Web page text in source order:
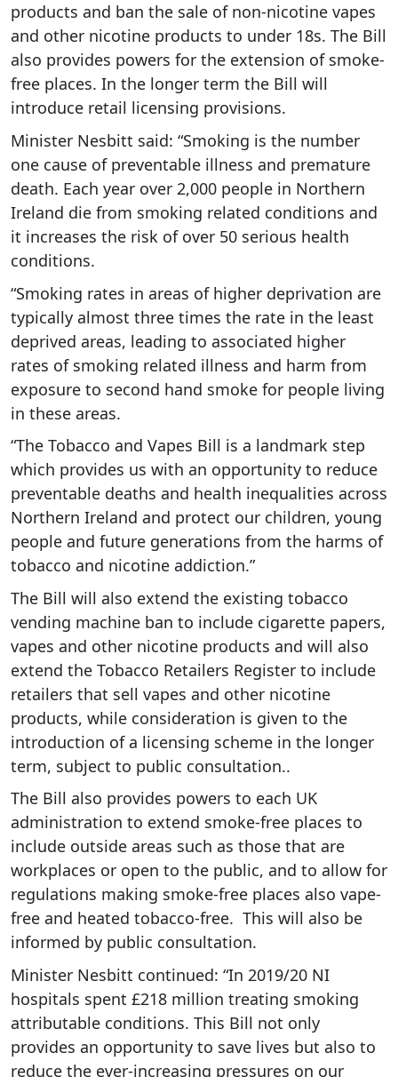
products and ban the sale of non-nicotine vapes
and other nicotine products to under 18s. The Bill
also provides powers for the extension of smoke-
free places. In the longer term the Bill will
introduce retail licensing provisions.
Minister Nesbitt said: “Smoking is the number
one cause of preventable illness and premature
death. Each year over 2,000 people in Northern
Ireland die from smoking related conditions and
it increases the risk of over 50 serious health
conditions.
“Smoking rates in areas of higher deprivation are
typically almost three times the rate in the least
deprived areas, leading to associated higher
rates of smoking related illness and harm from
exposure to second hand smoke for people living
in these areas.
“The Tobacco and Vapes Bill is a landmark step
which provides us with an opportunity to reduce
preventable deaths and health inequalities across
Northern Ireland and protect our children, young
people and future generations from the harms of
tobacco and nicotine addiction.”
The Bill will also extend the existing tobacco
vending machine ban to include cigarette papers,
vapes and other nicotine products and will also
extend the Tobacco Retailers Register to include
retailers that sell vapes and other nicotine
products, while consideration is given to the
introduction of a licensing scheme in the longer
term, subject to public consultation..
The Bill also provides powers to each UK
administration to extend smoke-free places to
include outside areas such as those that are
workplaces or open to the public, and to allow for
regulations making smoke-free places also vape-
free and heated tobacco-free. This will also be
informed by public consultation.
Minister Nesbitt continued: “In 2019/20 NI
hospitals spent £218 million treating smoking
attributable conditions. This Bill not only
provides an opportunity to save lives but also to
reduce the ever-increasing pressures on our